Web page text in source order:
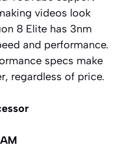
videos look
8 Elite has 3nm
and performance.
specs make
regardless of price.